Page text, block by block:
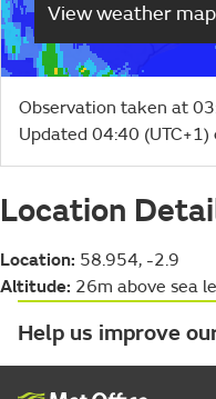
View weather map
Observation taken at
Updated 04:40
Location
Location: 58.954, -2.9
Altitude: 26m above sea
Help us improve